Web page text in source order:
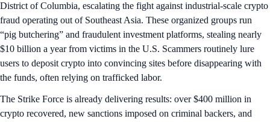
District of Columbia, escalating the fight against industrial-scale crypto
fraud operating out of Southeast Asia. These organized groups run
“pig butchering” and fraudulent investment platforms, stealing nearly
$10 billion a year from victims in the U.S. Scammers routinely lure
users to deposit crypto into convincing sites before disappearing with
the funds, often relying on trafficked labor.
The Strike Force is already delivering results: over $400 million in
crypto recovered, new sanctions imposed on criminal backers, and